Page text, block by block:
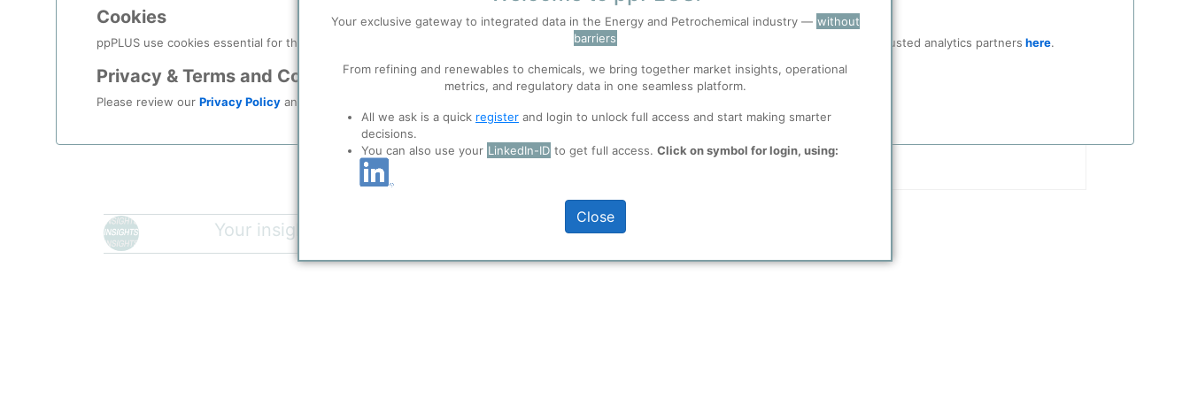
Cookies
ppPLUS use cookies essential for this site to function well. Learn about our use of cookies, and collaboration with selected social media and trusted analytics partners here.
Privacy & Terms and Conditions
Please review our Privacy Policy and
Description
Mixed PET Waste contains all types of PET Waste Tyes like PET Textiles and Fabrics as
well as PET Packaging Waste.
Please login/register for full access
Your insights will be shown here
Your exclusive gateway to integrated data in the Energy and Petrochemical industry — without
barriers
From refining and renewables to chemicals, we bring together market insights, operational
metrics, and regulatory data in one seamless platform.
All we ask is a quick register and login to unlock full access and start making smarter
decisions.
You can also use your LinkedIn-ID to get full access. Click on symbol for login, using:
Close